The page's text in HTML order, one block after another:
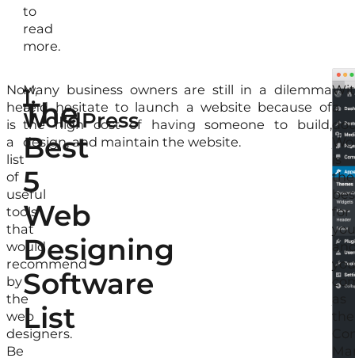
to
read
more.
Now,
here
is
a
list
of
useful
tools
that
would
recommend
by
the
web
designers.
Be
The
Best
5
Web
Designing
Software
List
1.
WordPress
Many business owners are still in a dilemma
and hesitate to launch a website because of
the high cost of having someone to build,
design, and maintain the website.
is
you
will
to
the
for
a
is
the
for
you
the